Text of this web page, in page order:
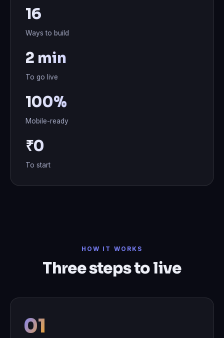
16
Ways to build
2 min
To go live
100%
Mobile-ready
₹0
To start
HOW IT WORKS
Three steps to live